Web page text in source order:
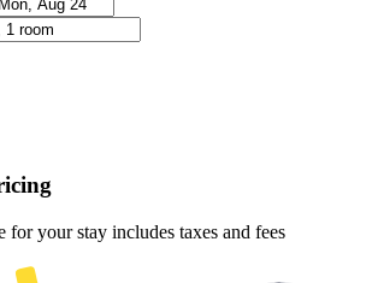
for your stay includes taxes and fees